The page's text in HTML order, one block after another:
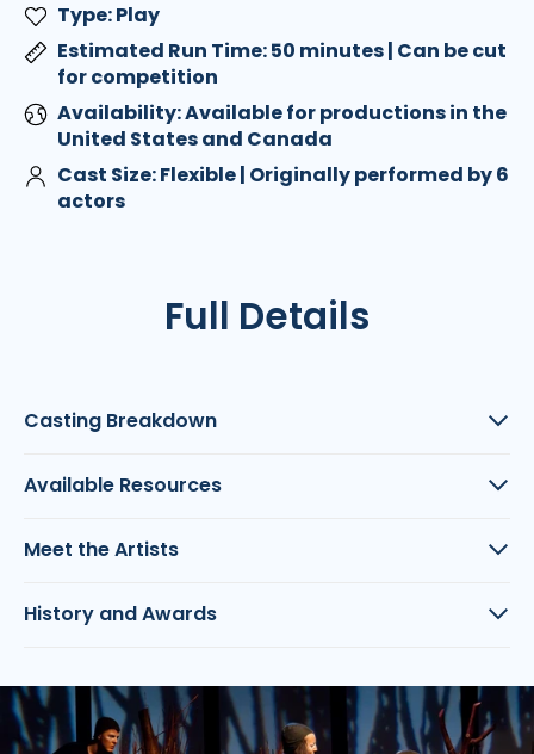
Type: Play
Estimated Run Time: 50 minutes | Can be cut
for competition
Availability: Available for productions in the
United States and Canada
Cast Size: Flexible | Originally performed by 6
actors
Full Details
Casting Breakdown
Available Resources
Meet the Artists
History and Awards